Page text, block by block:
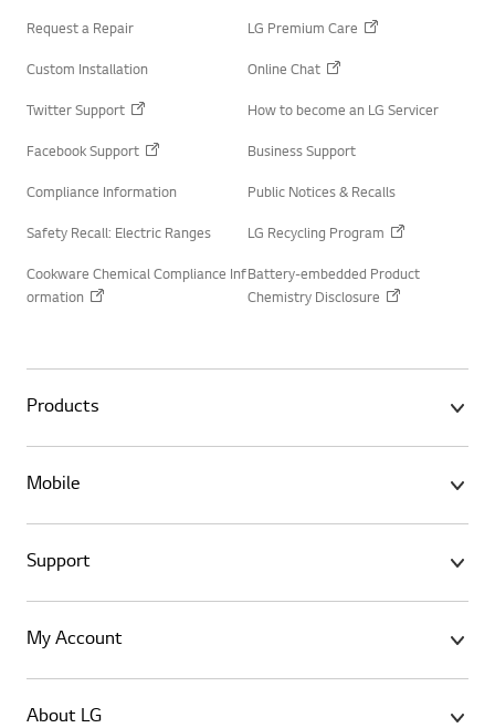
Request a Repair LG Premium Care
Custom Installation Online Chat
Twitter Support How to become an LG Servicer
Facebook Support Business Support
Compliance Information Public Notices & Recalls
Safety Recall: Electric Ranges LG Recycling Program
Cookware Chemical Compliance Inf
ormation
Battery-embedded Product
Chemistry Disclosure
Products
Mobile
Support
My Account
About LG